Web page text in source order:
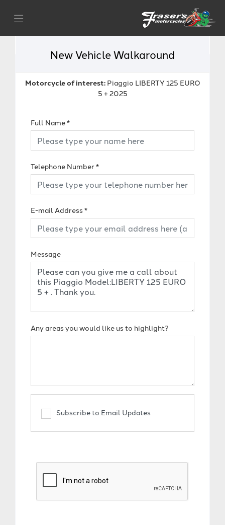
New Vehicle Walkaround
Motorcycle of interest: Piaggio LIBERTY 125 EURO
5 + 2025
Full Name*
Telephone Number*
E-mail Address *
Message
Any areas you would like us to highlight?
Subscribe to Email Updates